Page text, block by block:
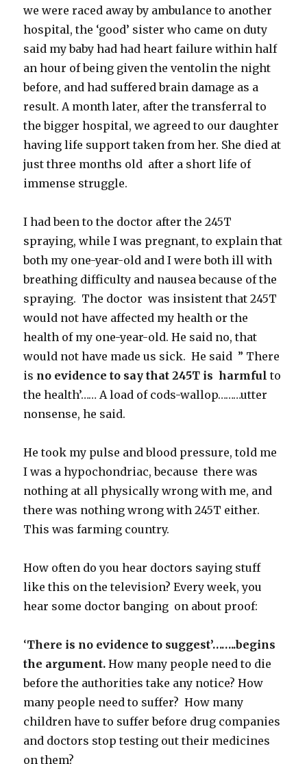
we were raced away by ambulance to another
hospital, the ‘good’ sister who came on duty
said my baby had had heart failure within half
an hour of being given the ventolin the night
before, and had suffered brain damage as a
result. A month later, after the transferral to
the bigger hospital, we agreed to our daughter
having life support taken from her. She died at
just three months old after a short life of
immense struggle.
I had been to the doctor after the 245T
spraying, while I was pregnant, to explain that
both my one-year-old and I were both ill with
breathing difficulty and nausea because of the
spraying. The doctor was insistent that 245T
would not have affected my health or the
health of my one-year-old. He said no, that
would not have made us sick. He said ” There
is no evidence to say that 245T is harmful to
the health’…… A load of cods-wallop………utter
nonsense, he said.
He took my pulse and blood pressure, told me
I was a hypochondriac, because there was
nothing at all physically wrong with me, and
there was nothing wrong with 245T either.
This was farming country.
How often do you hear doctors saying stuff
like this on the television? Every week, you
hear some doctor banging on about proof:
‘There is no evidence to suggest’……..begins
the argument.How many people need to die
before the authorities take any notice? How
many people need to suffer? How many
children have to suffer before drug companies
and doctors stop testing out their medicines
on them?